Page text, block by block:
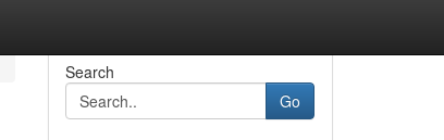
Search
Go